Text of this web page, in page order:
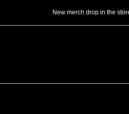
New merch drop in the